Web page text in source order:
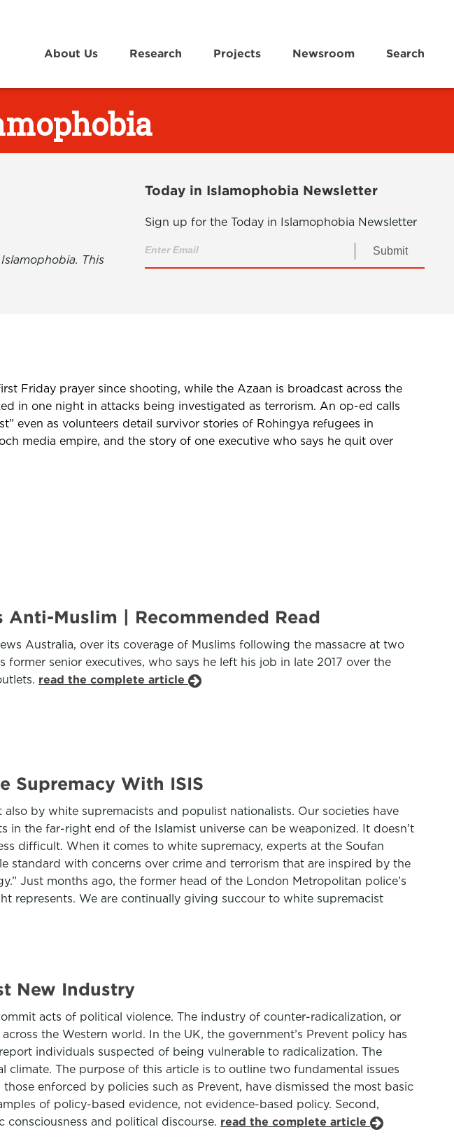
About Us Research Projects Newsroom Search
This
Today in Islamophobia Newsletter
Sign up for the Today in Islamophobia Newsletter
Submit
Friday prayer since shooting, while the Azaan is broadcast across the
in one night in attacks being investigated as terrorism. An op-ed calls
even as volunteers detail survivor stories of Rohingya refugees in
media empire, and the story of one executive who says he quit over
Anti-Muslim | Recommended Read
Australia, over its coverage of Muslims following the massacre at two
senior executives, who says he left his job in late 2017 over the
read the complete article
Supremacy With ISIS
by white supremacists and populist nationalists. Our societies have
the far-right end of the Islamist universe can be weaponized. It doesn’t
difficult. When it comes to white supremacy, experts at the Soufan
standard with concerns over crime and terrorism that are inspired by the
Just months ago, the former head of the London Metropolitan police’s
represents. We are continually giving succour to white supremacist
New Industry
acts of political violence. The industry of counter-radicalization, or
the Western world. In the UK, the government’s Prevent policy has
individuals suspected of being vulnerable to radicalization. The
The purpose of this article is to outline two fundamental issues
enforced by policies such as Prevent, have dismissed the most basic
of policy-based evidence, not evidence-based policy. Second,
and political discourse. read the complete article